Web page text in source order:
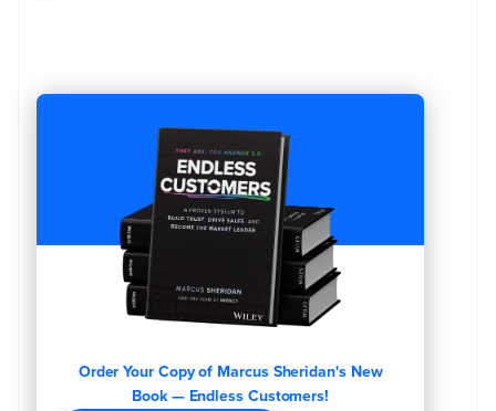
Order Your Copy of Marcus Sheridan's New
Book — Endless Customers!